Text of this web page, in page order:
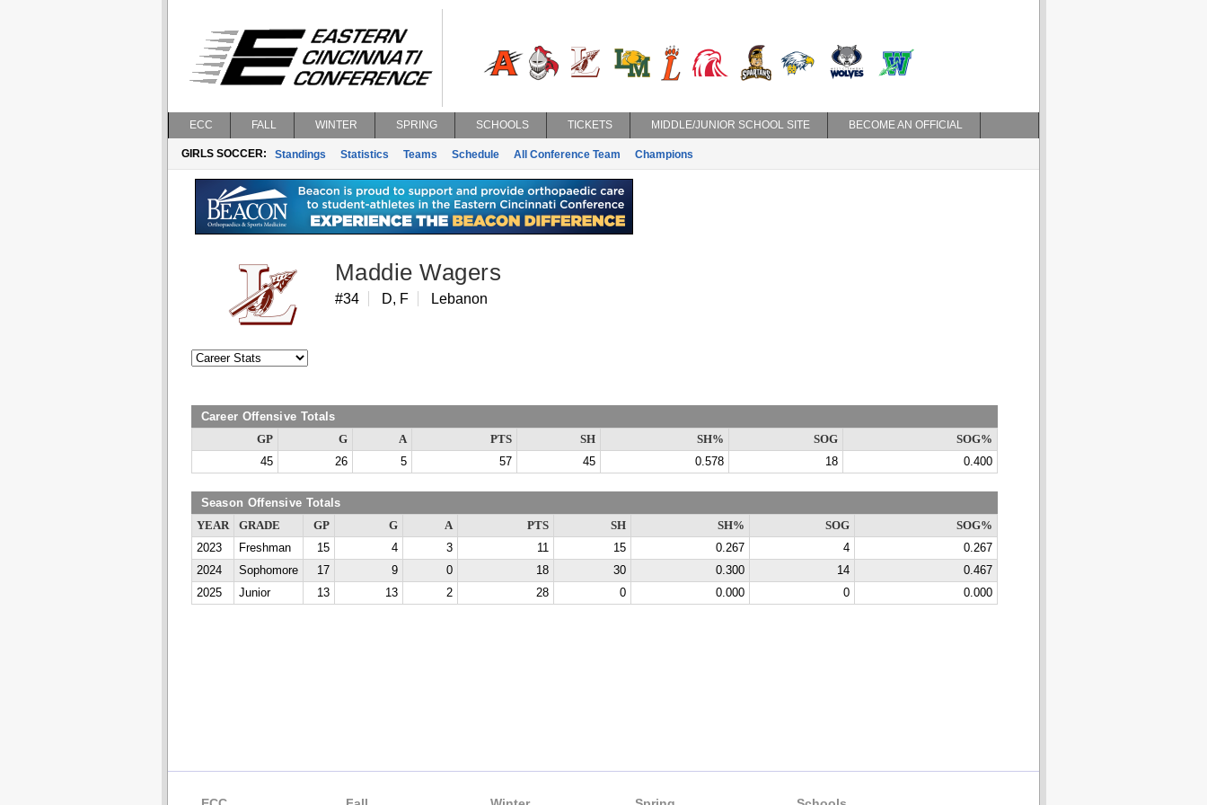
ECC FALL WINTER SPRING SCHOOLS TICKETS MIDDLE/JUNIOR SCHOOL SITE BECOME AN OFFICIAL
GIRLS SOCCER: Standings Statistics Teams Schedule All Conference Team Champions
Maddie Wagers
#34 D, F Lebanon
Career Offensive Totals
GP G A PTS SH SH% SOG
SOG%
45
26 5 57 45 0.578 18 0.400
Season Offensive Totals
YEAR GRADE GP G A PTS SH SH% SOG
SOG%
2023
Freshman 15 4 3 11 15 0.267 4
0.267
2024
Sophomore 17 9 0 18 30 0.300 14
0.467
2025
Junior 13 13 2 28 0 0.000 0 0.000